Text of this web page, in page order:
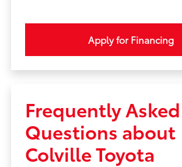
Apply for Financing
Frequently Asked
Questions about
Colville Toyota